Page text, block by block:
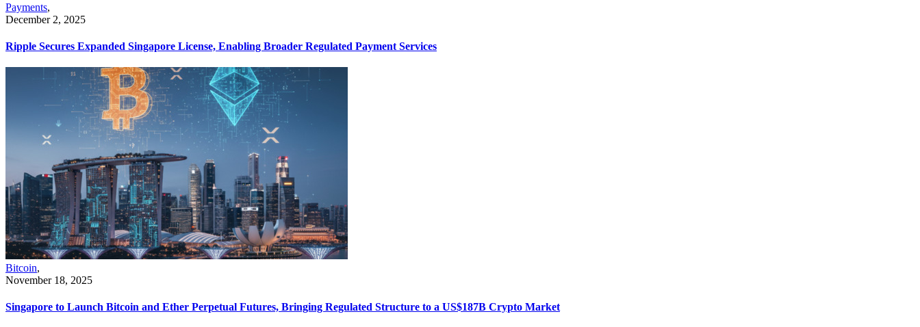
Payments,
December 2, 2025
Ripple Secures Expanded Singapore License, Enabling Broader Regulated Payment Services
Bitcoin,
November 18, 2025
Singapore to Launch Bitcoin and Ether Perpetual Futures, Bringing Regulated Structure to a US$187B Crypto Market